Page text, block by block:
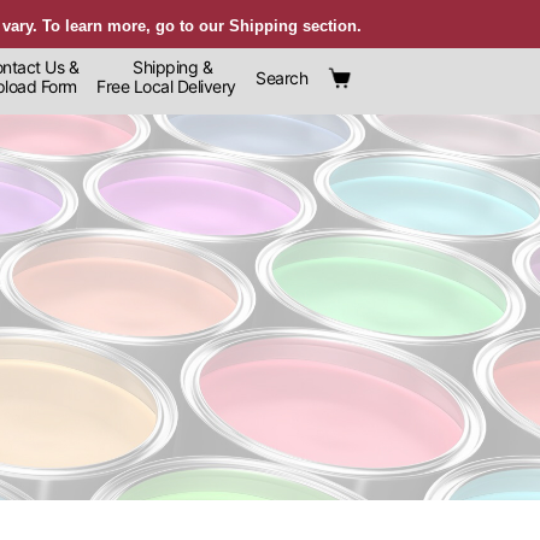
To learn more, go to our Shipping section.
Us &
Form
Shipping &
Free Local Delivery
Search